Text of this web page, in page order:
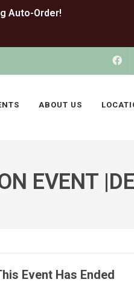
ABOUT US
EVENT
Event Has Ended